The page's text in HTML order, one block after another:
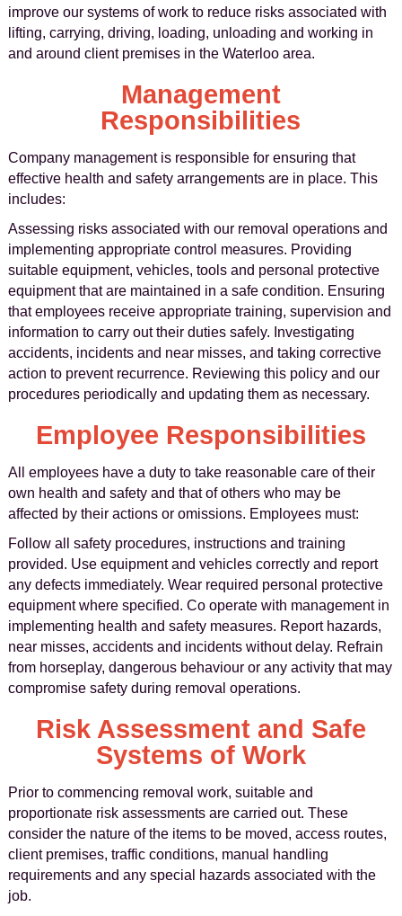
improve our systems of work to reduce risks associated with
lifting, carrying, driving, loading, unloading and working in
and around client premises in the Waterloo area.
Management
Responsibilities
Company management is responsible for ensuring that
effective health and safety arrangements are in place. This
includes:
Assessing risks associated with our removal operations and
implementing appropriate control measures. Providing
suitable equipment, vehicles, tools and personal protective
equipment that are maintained in a safe condition. Ensuring
that employees receive appropriate training, supervision and
information to carry out their duties safely. Investigating
accidents, incidents and near misses, and taking corrective
action to prevent recurrence. Reviewing this policy and our
procedures periodically and updating them as necessary.
Employee Responsibilities
All employees have a duty to take reasonable care of their
own health and safety and that of others who may be
affected by their actions or omissions. Employees must:
Follow all safety procedures, instructions and training
provided. Use equipment and vehicles correctly and report
any defects immediately. Wear required personal protective
equipment where specified. Co operate with management in
implementing health and safety measures. Report hazards,
near misses, accidents and incidents without delay. Refrain
from horseplay, dangerous behaviour or any activity that may
compromise safety during removal operations.
Risk Assessment and Safe
Systems of Work
Prior to commencing removal work, suitable and
proportionate risk assessments are carried out. These
consider the nature of the items to be moved, access routes,
client premises, traffic conditions, manual handling
requirements and any special hazards associated with the
job.